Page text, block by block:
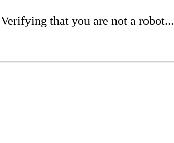
Verifying that you are not a robot...